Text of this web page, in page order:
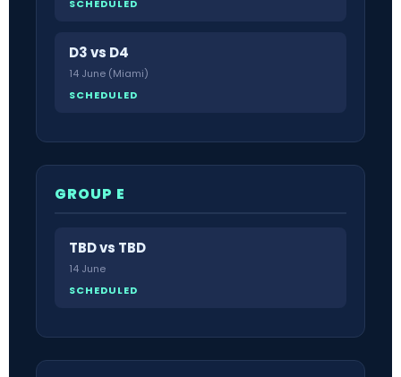
SCHEDULED
D3 vs D4
14 June (Miami)
SCHEDULED
GROUP E
TBD vs TBD
14 June
SCHEDULED